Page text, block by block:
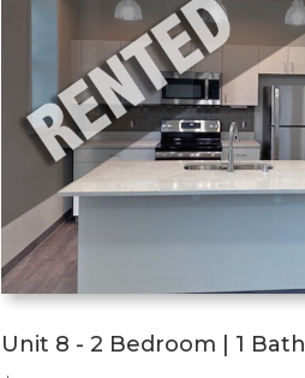
Unit 8 - 2 Bedroom | 1 Bath